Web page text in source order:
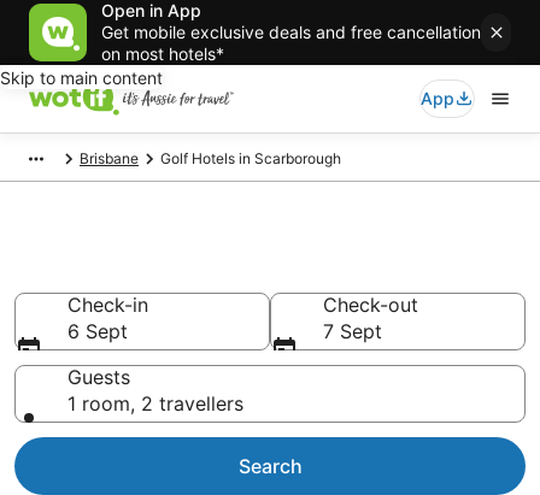
Open in App
Get mobile exclusive deals and free cancellation
on most hotels*
Skip to main content
App
Brisbane Golf Hotels in Scarborough
Check-in
6 Sept
Check-out
7 Sept
Guests
1 room, 2 travellers
Search